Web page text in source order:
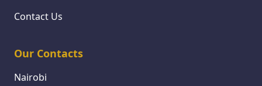
Contact Us
Our Contacts
Nairobi